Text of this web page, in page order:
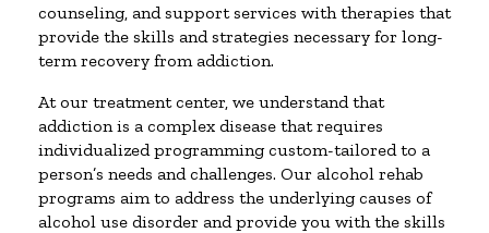
counseling, and support services with therapies that
provide the skills and strategies necessary for long-
term recovery from addiction.
At our treatment center, we understand that
addiction is a complex disease that requires
individualized programming custom-tailored to a
person’s needs and challenges. Our alcohol rehab
programs aim to address the underlying causes of
alcohol use disorder and provide you with the skills